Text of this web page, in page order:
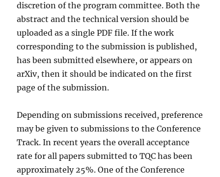
discretion of the program committee. Both the
abstract and the technical version should be
uploaded as a single PDF file. If the work
corresponding to the submission is published,
has been submitted elsewhere, or appears on
arXiv, then it should be indicated on the first
page of the submission.
Depending on submissions received, preference
may be given to submissions to the Conference
Track. In recent years the overall acceptance
rate for all papers submitted to TQC has been
approximately 25%. One of the Conference